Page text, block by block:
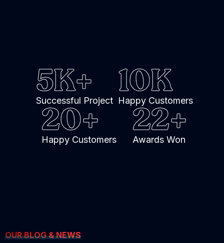
5K+
Successful Project 10K
Happy Customers
20+
Happy Customers 22+
Awards Won
OUR BLOG & NEWS